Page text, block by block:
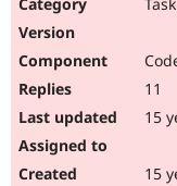
11
15
15